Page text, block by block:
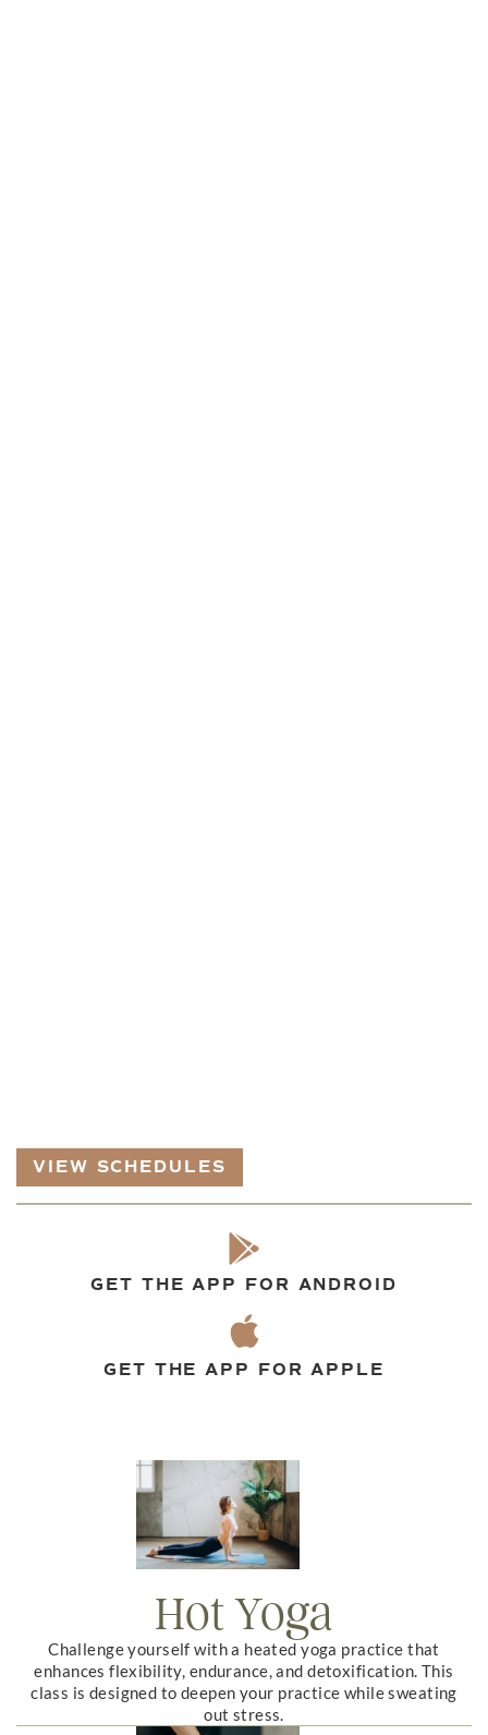
VIEW SCHEDULES
GET THE APP FOR ANDROID
GET THE APP FOR APPLE
Hot Yoga
Challenge yourself with a heated yoga practice that
enhances flexibility, endurance, and detoxification. This
class is designed to deepen your practice while sweating
out stress.